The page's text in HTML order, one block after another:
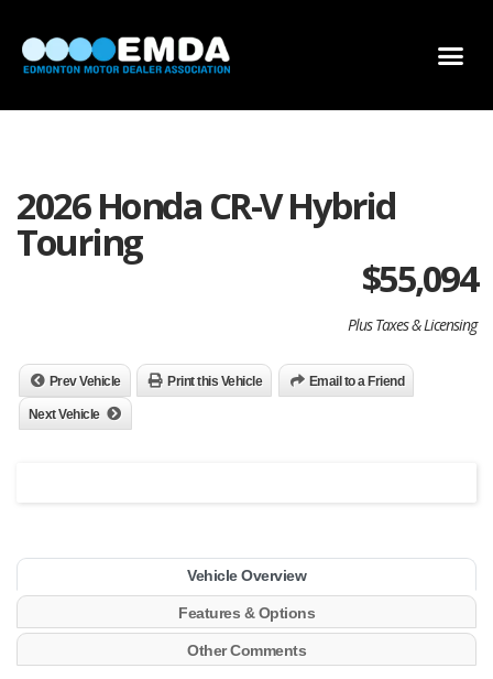
2026 Honda CR-V Hybrid
Touring
$55,094
Plus Taxes & Licensing
Prev Vehicle Print this Vehicle Email to a Friend
Next Vehicle
Vehicle Overview
Features & Options
Other Comments